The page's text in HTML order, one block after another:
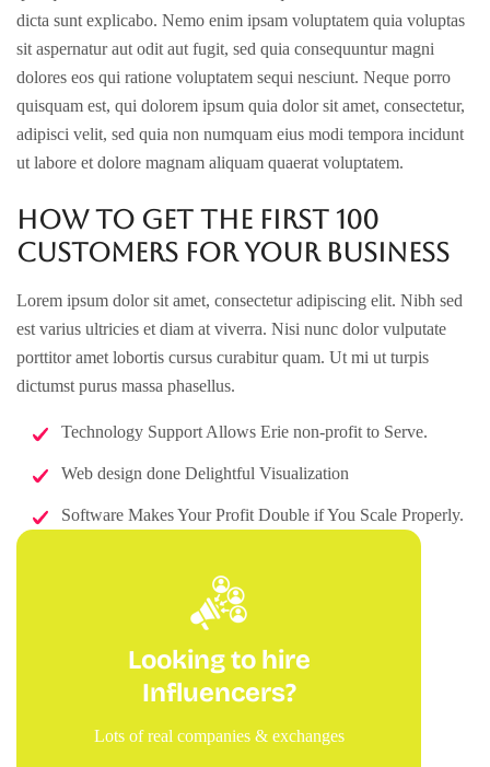
dicta sunt explicabo. Nemo enim ipsam voluptatem quia voluptas
sit aspernatur aut odit aut fugit, sed quia consequuntur magni
dolores eos qui ratione voluptatem sequi nesciunt. Neque porro
quisquam est, qui dolorem ipsum quia dolor sit amet, consectetur,
adipisci velit, sed quia non numquam eius modi tempora incidunt
ut labore et dolore magnam aliquam quaerat voluptatem.
How to get the first 100
customers for your business
Lorem ipsum dolor sit amet, consectetur adipiscing elit. Nibh sed
est varius ultricies et diam at viverra. Nisi nunc dolor vulputate
porttitor amet lobortis cursus curabitur quam. Ut mi ut turpis
dictumst purus massa phasellus.
Technology Support Allows Erie non-profit to Serve.
Web design done Delightful Visualization
Software Makes Your Profit Double if You Scale Properly.
Looking to hire
Influencers?
Lots of real companies & exchanges